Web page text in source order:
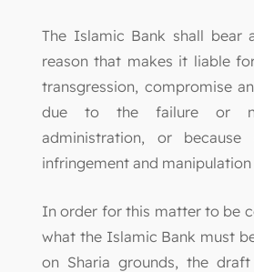
The Islamic Bank shall bear
reason that makes it liable
transgression, compromise
due to the failure or
administration, or
infringement and
In order for this matter to be
what the Islamic Bank must
on Sharia grounds, the